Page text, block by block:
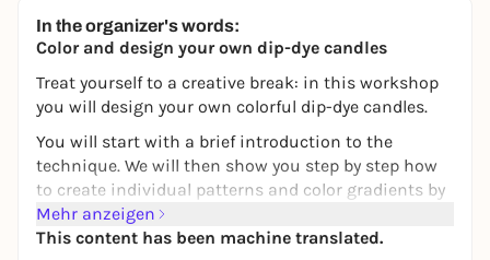
In the organizer's words:
Color and design your own dip-dye candles
Treat yourself to a creative break: in this workshop
you will design your own colorful dip-dye candles.
You will start with a brief introduction to the
technique. We will then show you step by step how
to create individual patterns and color gradients by
dipping in different wax colors.
During the approx. 1.5-hour workshop, you will
Mehr anzeigen
This content has been machine translated.